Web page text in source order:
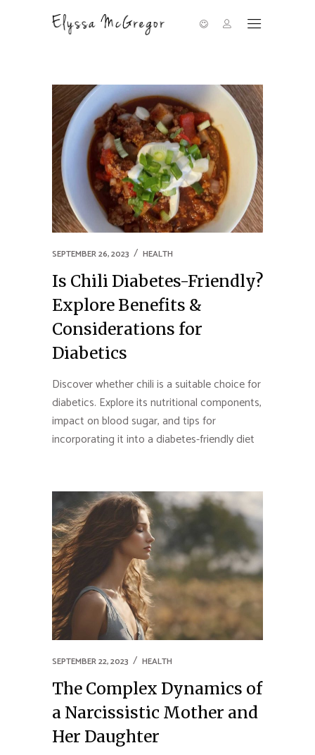
SEPTEMBER 26, 2023 HEALTH
Is Chili Diabetes-Friendly?
Explore Benefits &
Considerations for
Diabetics
Discover whether chili is a suitable choice for
diabetics. Explore its nutritional components,
impact on blood sugar, and tips for
incorporating it into a diabetes-friendly diet
SEPTEMBER 22, 2023 HEALTH
The Complex Dynamics of
a Narcissistic Mother and
Her Daughter